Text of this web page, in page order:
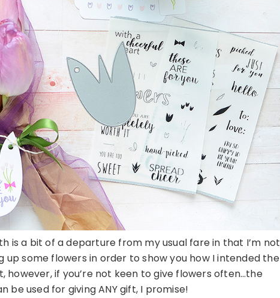
is a bit of a departure from my usual fare in that I’m not
some flowers in order to show you how I intended the
however, if you’re not keen to give flowers often…the
be used for giving ANY gift, I promise!